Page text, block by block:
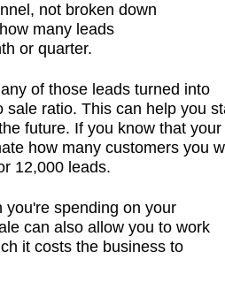
not broken down
many leads
or quarter.
of those leads turned into
ratio. This can help you
future. If you know that
how many customers you
12,000 leads.
you're spending on your
can also allow you to work
it costs the business to